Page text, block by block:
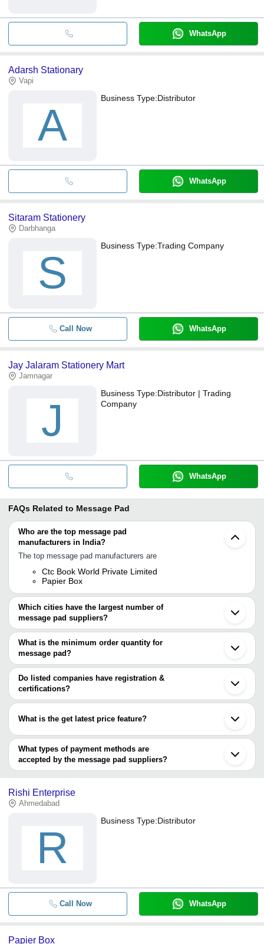
WhatsApp
Adarsh Stationary
Vapi
A
Business Type:Distributor
WhatsApp
Sitaram Stationery
Darbhanga
S
Business Type:Trading Company
Call Now WhatsApp
Jay Jalaram Stationery Mart
Jamnagar
J
Business Type:Distributor | Trading
Company
WhatsApp
FAQs Related to Message Pad
Who are the top message pad
manufacturers in India?
The top message pad manufacturers are
Ctc Book World Private Limited
Papier Box
Which cities have the largest number of
message pad suppliers?
The Cities are
Mumbai
Delhi
Chennai
Vadodara
Nagpur
Virar
What is the minimum order quantity for
message pad?
The minimum order quantity is mentioned with the product and
varies from company to company.
Do listed companies have registration &
certifications?
Most of the companies have registration, and the companies that
What is the get latest price feature?
You can use this for the latest price of the product for a business
deal.
What types of payment methods are
accepted by the message pad suppliers?
It depends on the specific message pad supplier. Some common
transfer, credit card, e-wallet, online payment systems etc.
Rishi Enterprise
Ahmedabad
R
Business Type:Distributor
Call Now WhatsApp
Papier Box